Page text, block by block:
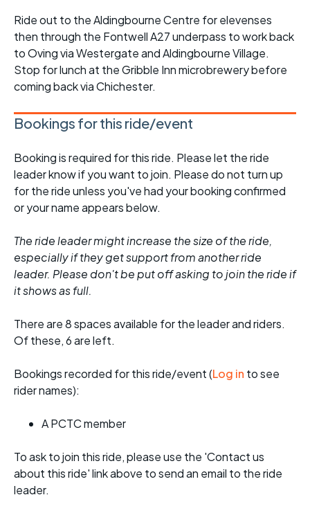
Ride out to the Aldingbourne Centre for elevenses
then through the Fontwell A27 underpass to work back
to Oving via Westergate and Aldingbourne Village.
Stop for lunch at the Gribble Inn microbrewery before
coming back via Chichester.
Bookings for this ride/event
Booking is required for this ride. Please let the ride
leader know if you want to join. Please do not turn up
for the ride unless you've had your booking confirmed
or your name appears below.
The ride leader might increase the size of the ride,
especially if they get support from another ride
leader. Please don't be put off asking to join the ride if
it shows as full.
There are 8 spaces available for the leader and riders.
Of these, 6 are left.
Bookings recorded for this ride/event (Log in to see
rider names):
A PCTC member
To ask to join this ride, please use the 'Contact us
about this ride' link above to send an email to the ride
leader.